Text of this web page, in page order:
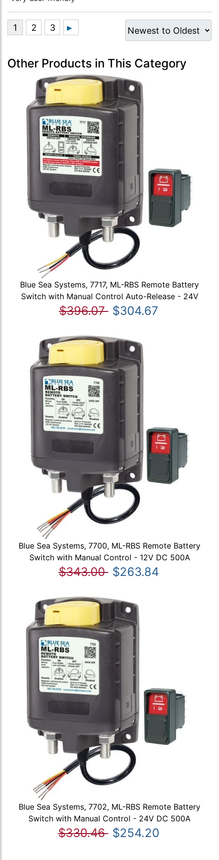
Other Products in This Category
Blue Sea Systems, 7717, ML-RBS Remote Battery
Switch with Manual Control Auto-Release - 24V
$396.07 $304.67
Blue Sea Systems, 7700, ML-RBS Remote Battery
Switch with Manual Control - 12V DC 500A
$343.00 $263.84
Blue Sea Systems, 7702, ML-RBS Remote Battery
Switch with Manual Control - 24V DC 500A
$330.46 $254.20